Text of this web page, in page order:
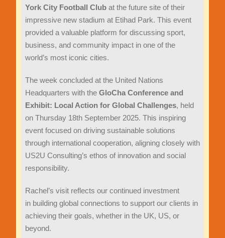
York City Football Clubat the future site of their
impressive new stadium at Etihad Park. This event
provided a valuable platform for discussing sport,
business, and community impact in one of the
world’s most iconic cities.
The week concluded at the United Nations
Headquarters with the GloCha Conference and
Exhibit: Local Action for Global Challenges, held
on Thursday 18th September 2025. This inspiring
event focused on driving sustainable solutions
through international cooperation, aligning closely with
US2U Consulting’s ethos of innovation and social
responsibility.
Rachel’s visit reflects our continued investment
in building global connections to support our clients in
achieving their goals, whether in the UK, US, or
beyond.